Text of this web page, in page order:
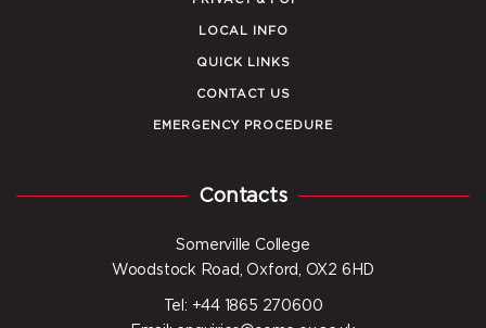
LOCAL INFO
QUICK LINKS
CONTACT US
EMERGENCY PROCEDURE
Contacts
Somerville College
Woodstock Road, Oxford, OX2 6HD
Tel: +44 1865 270600